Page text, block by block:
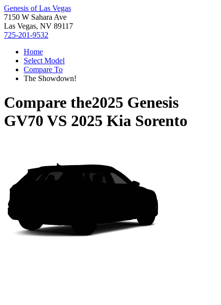
Genesis of Las Vegas
7150 W Sahara Ave
Las Vegas, NV 89117
725-201-9532
Home
Select Model
Compare To
The Showdown!
Compare the2025 Genesis
GV70 VS 2025 Kia Sorento